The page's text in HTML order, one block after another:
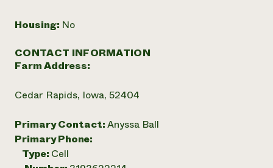
Housing: No
CONTACT INFORMATION
Farm Address:
Cedar Rapids, Iowa, 52404
Primary Contact:Anyssa Ball
Primary Phone:
Type: Cell